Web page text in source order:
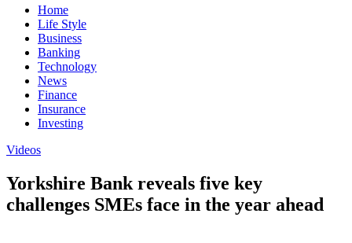
Home
Life Style
Business
Banking
Technology
News
Finance
Insurance
Investing
Videos
Yorkshire Bank reveals five key
challenges SMEs face in the year ahead